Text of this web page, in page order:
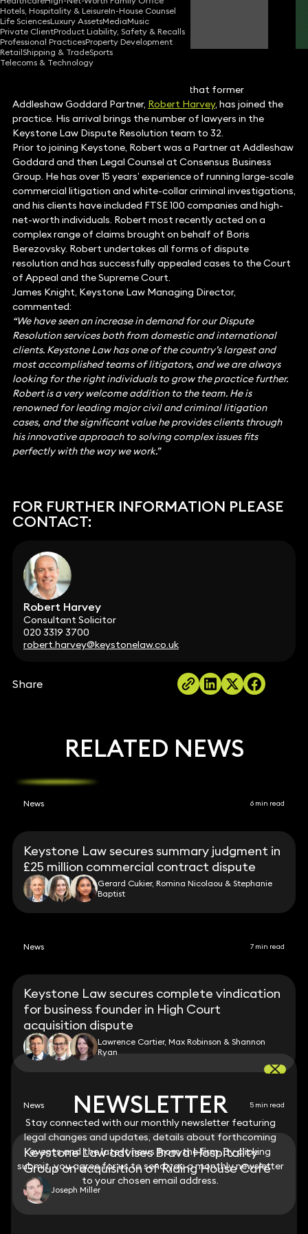
Hotels, Hospitality & LeisureIn-House Counsel
Life SciencesLuxury AssetsMediaMusic
Private ClientProduct Liability, Safety & Recalls
Professional PracticesProperty Development
RetailShipping & TradeSports
Telecoms & Technology
Robert Harvey
Consultant Solicitor
Keystone Law is pleased to announce that former
Addleshaw Goddard Partner, Robert Harvey, has joined the
practice. His arrival brings the number of lawyers in the
Keystone Law Dispute Resolution team to 32.
Prior to joining Keystone, Robert was a Partner at Addleshaw
Goddard and then Legal Counsel at Consensus Business
Group. He has over 15 years’ experience of running large-scale
commercial litigation and white-collar criminal investigations,
and his clients have included FTSE 100 companies and high-
net-worth individuals. Robert most recently acted on a
complex range of claims brought on behalf of Boris
Berezovsky. Robert undertakes all forms of dispute
resolution and has successfully appealed cases to the Court
of Appeal and the Supreme Court.
James Knight, Keystone Law Managing Director,
commented:
“We have seen an increase in demand for our Dispute
Resolution services both from domestic and international
clients. Keystone Law has one of the country’s largest and
most accomplished teams of litigators, and we are always
looking for the right individuals to grow the practice further.
Robert is a very welcome addition to the team. He is
renowned for leading major civil and criminal litigation
cases, and the significant value he provides clients through
his innovative approach to solving complex issues fits
perfectly with the way we work.”
FOR FURTHER INFORMATION PLEASE
CONTACT:
Robert Harvey
Consultant Solicitor
020 3319 3700
robert.harvey@keystonelaw.co.uk
Share
NEWSLETTER
Stay connected with our monthly newsletter featuring
legal changes and updates, details about forthcoming
events and the latest news from the firm. By clicking
submit, you agree for us to send you a monthly newsletter
to your chosen email address.
RELATED NEWS
News 6 min read
Keystone Law secures summary judgment in
£25 million commercial contract dispute
Gerard Cukier, Romina Nicolaou & Stephanie
Baptist
News 7 min read
Keystone Law secures complete vindication
for business founder in High Court
acquisition dispute
Lawrence Cartier, Max Robinson & Shannon
Ryan
News 5 min read
Keystone Law advises Brava Hospitality
Group on acquisition of Riding House Café
Joseph Miller
NEWSLETTER
Stay connected with our monthly newsletter featuring
legal changes and updates, details about forthcoming
events and the latest news from the firm. By clicking
submit, you agree for us to send you a monthly newsletter
to your chosen email address.